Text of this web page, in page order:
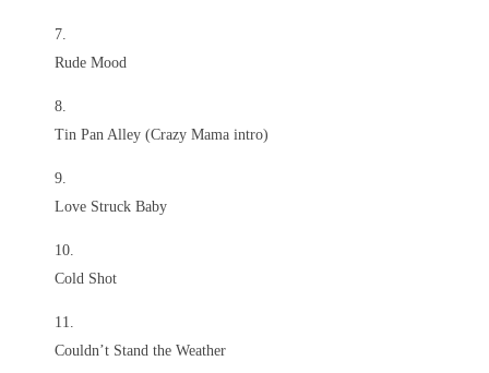
Rude Mood
Tin Pan Alley (Crazy Mama intro)
Love Struck Baby
Cold Shot
Couldn’t Stand the Weather